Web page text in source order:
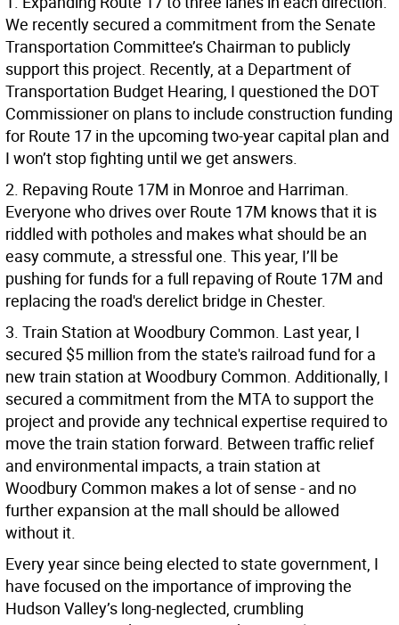
We recently secured a commitment from the Senate
Transportation Committee’s Chairman to publicly
support this project. Recently, at a Department of
Transportation Budget Hearing, I questioned the DOT
Commissioner on plans to include construction funding
for Route 17 in the upcoming two-year capital plan and
I won’t stop fighting until we get answers.
2. Repaving Route 17M in Monroe and Harriman.
Everyone who drives over Route 17M knows that it is
riddled with potholes and makes what should be an
easy commute, a stressful one. This year, I’ll be
pushing for funds for a full repaving of Route 17M and
replacing the road's derelict bridge in Chester.
3. Train Station at Woodbury Common. Last year, I
secured $5 million from the state's railroad fund for a
new train station at Woodbury Common. Additionally, I
secured a commitment from the MTA to support the
project and provide any technical expertise required to
move the train station forward. Between traffic relief
and environmental impacts, a train station at
Woodbury Common makes a lot of sense - and no
further expansion at the mall should be allowed
without it.
Every year since being elected to state government, I
have focused on the importance of improving the
Hudson Valley’s long-neglected, crumbling